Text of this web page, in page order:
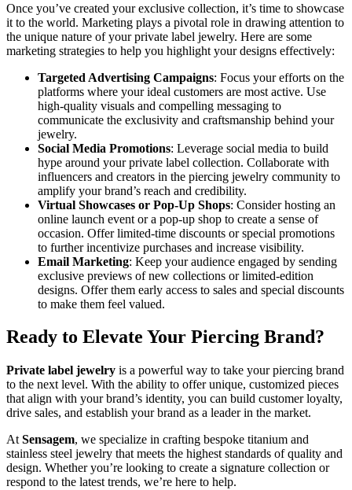
Once you’ve created your exclusive collection, it’s time to showcase
it to the world. Marketing plays a pivotal role in drawing attention to
the unique nature of your private label jewelry. Here are some
marketing strategies to help you highlight your designs effectively:
Targeted Advertising Campaigns: Focus your efforts on the
platforms where your ideal customers are most active. Use
high-quality visuals and compelling messaging to
communicate the exclusivity and craftsmanship behind your
jewelry.
Social Media Promotions: Leverage social media to build
hype around your private label collection. Collaborate with
influencers and creators in the piercing jewelry community to
amplify your brand’s reach and credibility.
Virtual Showcases or Pop-Up Shops: Consider hosting an
online launch event or a pop-up shop to create a sense of
occasion. Offer limited-time discounts or special promotions
to further incentivize purchases and increase visibility.
Email Marketing: Keep your audience engaged by sending
exclusive previews of new collections or limited-edition
designs. Offer them early access to sales and special discounts
to make them feel valued.
Ready to Elevate Your Piercing Brand?
Private label jewelry is a powerful way to take your piercing brand
to the next level. With the ability to offer unique, customized pieces
that align with your brand’s identity, you can build customer loyalty,
drive sales, and establish your brand as a leader in the market.
At Sensagem, we specialize in crafting bespoke titanium and
stainless steel jewelry that meets the highest standards of quality and
design. Whether you’re looking to create a signature collection or
respond to the latest trends, we’re here to help.